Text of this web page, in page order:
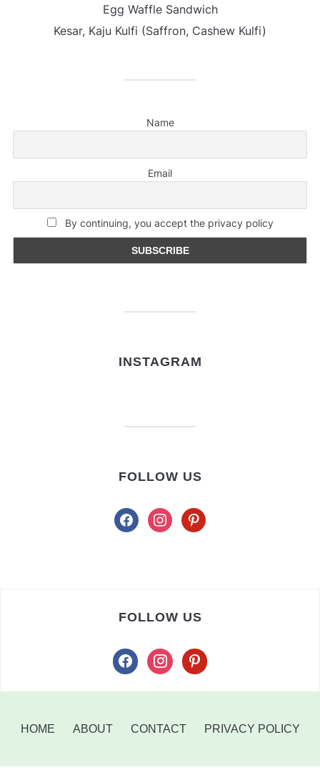
Egg Waffle Sandwich
Kesar, Kaju Kulfi (Saffron, Cashew Kulfi)
Name
Email
By continuing, you accept the privacy policy
INSTAGRAM
FOLLOW US
facebookinstagrampinterest
FOLLOW US
facebookinstagrampinterest
HOME ABOUT CONTACT PRIVACY POLICY